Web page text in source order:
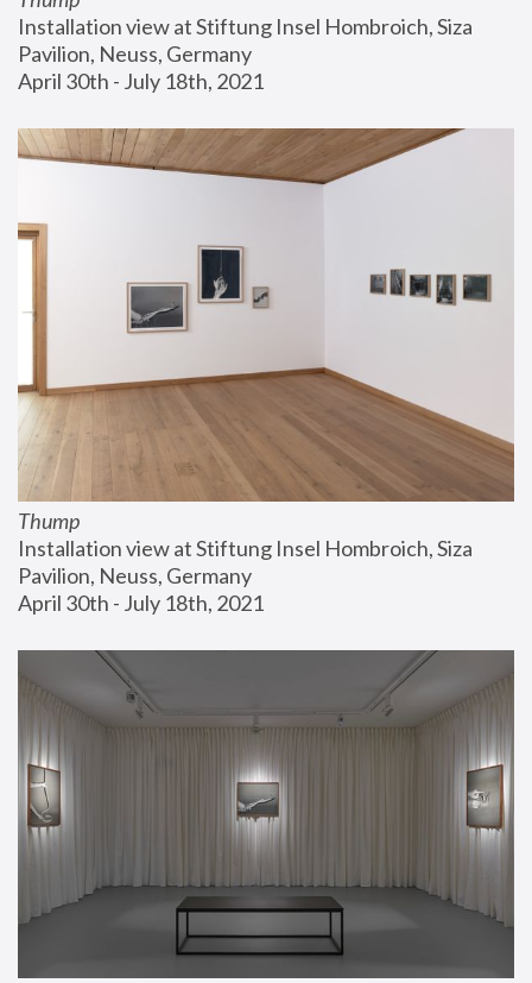
Installation view at Stiftung Insel Hombroich, Siza
Pavilion, Neuss, Germany
April 30th - July 18th, 2021
Thump
Installation view at Stiftung Insel Hombroich, Siza
Pavilion, Neuss, Germany
April 30th - July 18th, 2021